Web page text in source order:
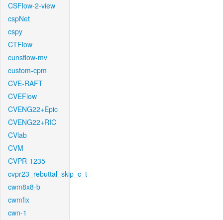
CSFlow-2-view
cspNet
cspy
CTFlow
cunsflow-mv
custom-cpm
CVE-RAFT
CVEFlow
CVENG22+Epic
CVENG22+RIC
CVlab
CVM
CVPR-1235
cvpr23_rebuttal_skip_c_t
cwm8x8-b
cwmfix
cwn-1